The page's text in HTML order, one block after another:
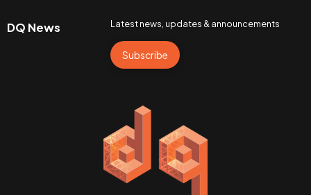
DQ News Latest news, updates & announcements
Subscribe